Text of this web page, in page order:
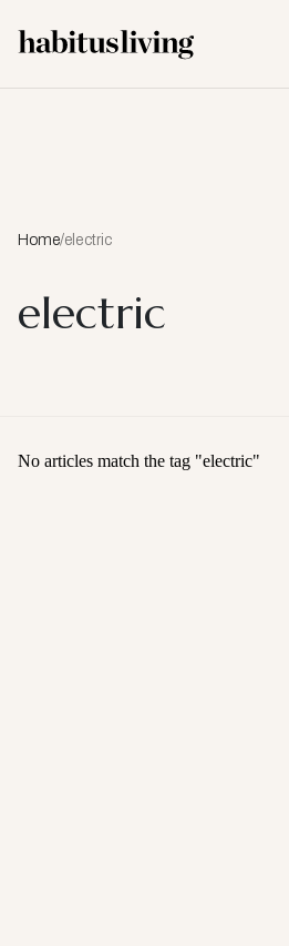
Home/electric
electric
No articles match the tag "electric"